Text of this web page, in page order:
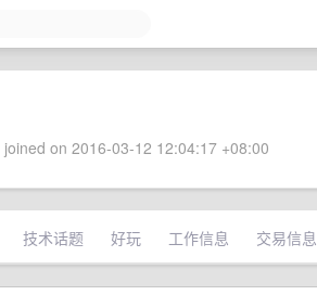
on 2016-03-12 12:04:17 +08:00
技术话题 好玩 工作信息 交易信息